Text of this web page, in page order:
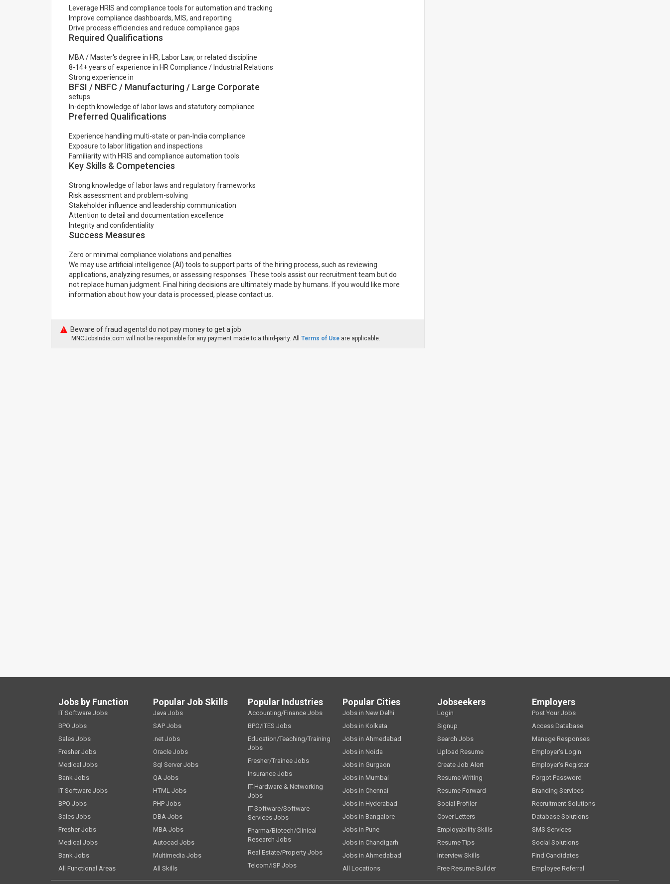
Leverage HRIS and compliance tools for automation and tracking
Improve compliance dashboards, MIS, and reporting
Drive process efficiencies and reduce compliance gaps
Required Qualifications
MBA / Master's degree in HR, Labor Law, or related discipline
8-14+ years of experience in HR Compliance / Industrial Relations
Strong experience in
BFSI / NBFC / Manufacturing / Large Corporate
setups
In-depth knowledge of labor laws and statutory compliance
Preferred Qualifications
Experience handling multi-state or pan-India compliance
Exposure to labor litigation and inspections
Familiarity with HRIS and compliance automation tools
Key Skills & Competencies
Strong knowledge of labor laws and regulatory frameworks
Risk assessment and problem-solving
Stakeholder influence and leadership communication
Attention to detail and documentation excellence
Integrity and confidentiality
Success Measures
Zero or minimal compliance violations and penalties
We may use artificial intelligence (AI) tools to support parts of the hiring process, such as reviewing
applications, analyzing resumes, or assessing responses. These tools assist our recruitment team but do
not replace human judgment. Final hiring decisions are ultimately made by humans. If you would like more
information about how your data is processed, please contact us.
Beware of fraud agents! do not pay money to get a job
MNCJobsIndia.com will not be responsible for any payment made to a third-party. All Terms of Use are applicable.
Jobs by Function
IT Software Jobs
BPO Jobs
Sales Jobs
Fresher Jobs
Medical Jobs
Bank Jobs
IT Software Jobs
BPO Jobs
Sales Jobs
Fresher Jobs
Medical Jobs
Bank Jobs
All Functional Areas
Popular Job Skills
Java Jobs
SAP Jobs
.net Jobs
Oracle Jobs
Sql Server Jobs
QA Jobs
HTML Jobs
PHP Jobs
DBA Jobs
MBA Jobs
Autocad Jobs
Multimedia Jobs
All Skills
Popular Industries
Accounting/Finance Jobs
BPO/ITES Jobs
Education/Teaching/Training
Jobs
Fresher/Trainee Jobs
Insurance Jobs
IT-Hardware & Networking
Jobs
IT-Software/Software
Services Jobs
Pharma/Biotech/Clinical
Research Jobs
Real Estate/Property Jobs
Telcom/ISP Jobs
Popular Cities
Jobs in New Delhi
Jobs in Kolkata
Jobs in Ahmedabad
Jobs in Noida
Jobs in Gurgaon
Jobs in Mumbai
Jobs in Chennai
Jobs in Hyderabad
Jobs in Bangalore
Jobs in Pune
Jobs in Chandigarh
Jobs in Ahmedabad
All Locations
Jobseekers
Login
Signup
Search Jobs
Upload Resume
Create Job Alert
Resume Writing
Resume Forward
Social Profiler
Cover Letters
Employability Skills
Resume Tips
Interview Skills
Free Resume Builder
Employers
Post Your Jobs
Access Database
Manage Responses
Employer's Login
Employer's Register
Forgot Password
Branding Services
Recruitment Solutions
Database Solutions
SMS Services
Social Solutions
Find Candidates
Employee Referral